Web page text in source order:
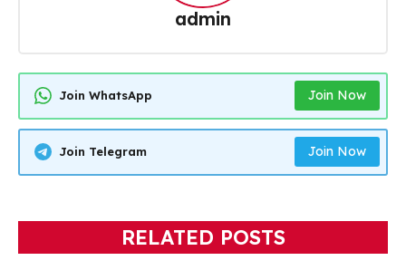
admin
Join WhatsApp Join Now
Join Telegram Join Now
RELATED POSTS